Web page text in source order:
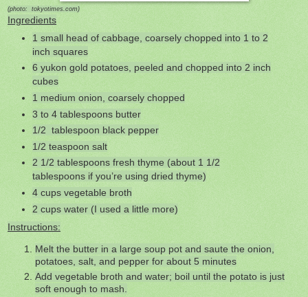
(photo: tokyotimes.com)
Ingredients
1 small head of cabbage, coarsely chopped into 1 to 2
inch squares
6 yukon gold potatoes, peeled and chopped into 2 inch
cubes
1 medium onion, coarsely chopped
3 to 4 tablespoons butter
1/2 tablespoon black pepper
1/2 teaspoon salt
2 1/2 tablespoons fresh thyme (about 1 1/2
tablespoons if you’re using dried thyme)
4 cups vegetable broth
2 cups water (I used a little more)
Instructions:
Melt the butter in a large soup pot and saute the onion,
potatoes, salt, and pepper for about 5 minutes
Add vegetable broth and water; boil until the potato is just
soft enough to mash.